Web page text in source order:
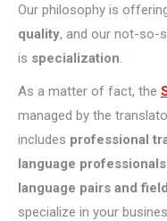
Our philosophy is
quality, and our not-so-
is specialization.
As a matter of fact, the
managed by the
includes professional
language
language pairs and
specialize in your